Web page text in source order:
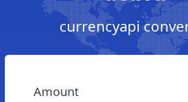
currencyapi
Amount